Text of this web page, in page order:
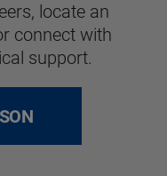
locate an
connect with
support.